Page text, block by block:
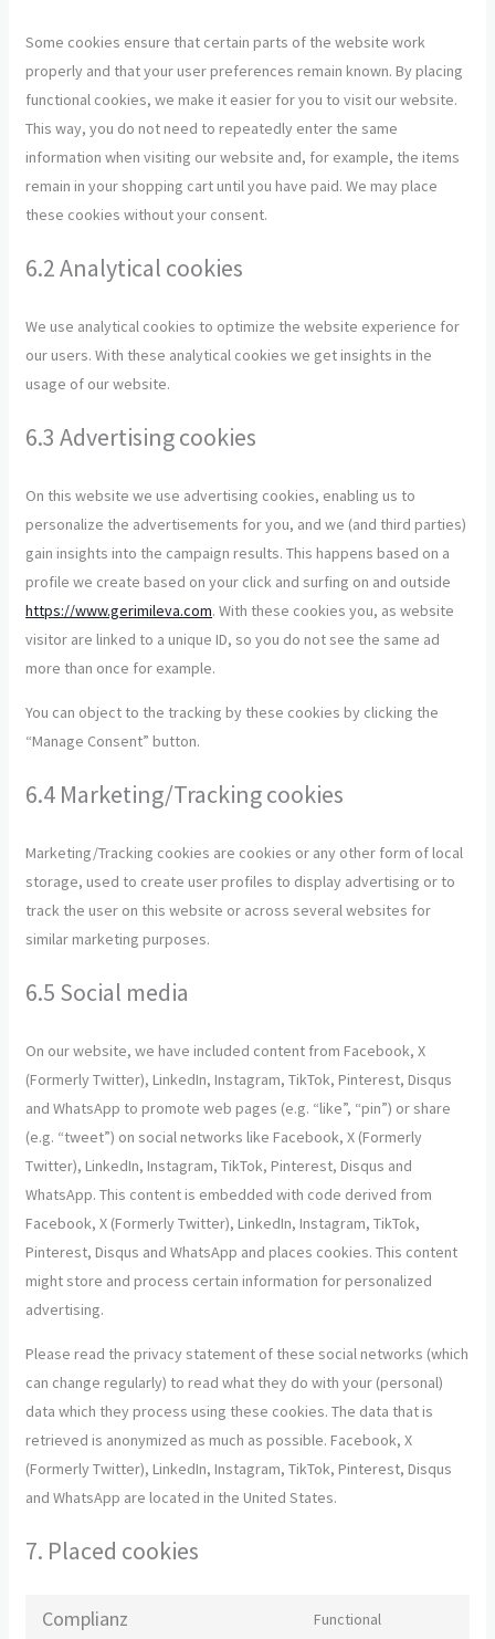
Some cookies ensure that certain parts of the website work
properly and that your user preferences remain known. By placing
functional cookies, we make it easier for you to visit our website.
This way, you do not need to repeatedly enter the same
information when visiting our website and, for example, the items
remain in your shopping cart until you have paid. We may place
these cookies without your consent.
6.2 Analytical cookies
We use analytical cookies to optimize the website experience for
our users. With these analytical cookies we get insights in the
usage of our website.
6.3 Advertising cookies
On this website we use advertising cookies, enabling us to
personalize the advertisements for you, and we (and third parties)
gain insights into the campaign results. This happens based on a
profile we create based on your click and surfing on and outside
https://www.gerimileva.com. With these cookies you, as website
visitor are linked to a unique ID, so you do not see the same ad
more than once for example.
You can object to the tracking by these cookies by clicking the
“Manage Consent” button.
6.4 Marketing/Tracking cookies
Marketing/Tracking cookies are cookies or any other form of local
storage, used to create user profiles to display advertising or to
track the user on this website or across several websites for
similar marketing purposes.
6.5 Social media
On our website, we have included content from Facebook, X
(Formerly Twitter), LinkedIn, Instagram, TikTok, Pinterest, Disqus
and WhatsApp to promote web pages (e.g. “like”, “pin”) or share
(e.g. “tweet”) on social networks like Facebook, X (Formerly
Twitter), LinkedIn, Instagram, TikTok, Pinterest, Disqus and
WhatsApp. This content is embedded with code derived from
Facebook, X (Formerly Twitter), LinkedIn, Instagram, TikTok,
Pinterest, Disqus and WhatsApp and places cookies. This content
might store and process certain information for personalized
advertising.
Please read the privacy statement of these social networks (which
can change regularly) to read what they do with your (personal)
data which they process using these cookies. The data that is
retrieved is anonymized as much as possible. Facebook, X
(Formerly Twitter), LinkedIn, Instagram, TikTok, Pinterest, Disqus
and WhatsApp are located in the United States.
7. Placed cookies
Complianz Functional